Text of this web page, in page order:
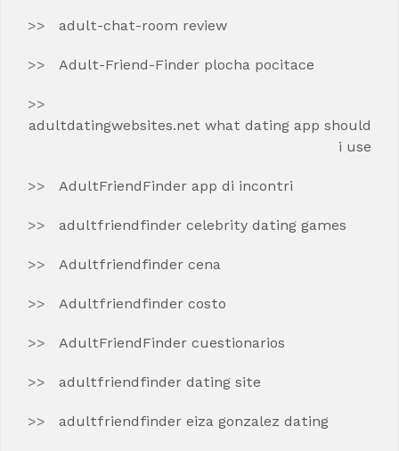
adult-chat-room review
Adult-Friend-Finder plocha pocitace
adultdatingwebsites.net what dating app should
i use
AdultFriendFinder app di incontri
adultfriendfinder celebrity dating games
Adultfriendfinder cena
Adultfriendfinder costo
AdultFriendFinder cuestionarios
adultfriendfinder dating site
adultfriendfinder eiza gonzalez dating